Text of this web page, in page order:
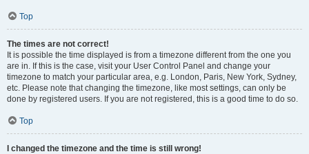
Top
The times are not correct!
It is possible the time displayed is from a timezone different from the one you
are in. If this is the case, visit your User Control Panel and change your
timezone to match your particular area, e.g. London, Paris, New York, Sydney,
etc. Please note that changing the timezone, like most settings, can only be
done by registered users. If you are not registered, this is a good time to do so.
Top
I changed the timezone and the time is still wrong!